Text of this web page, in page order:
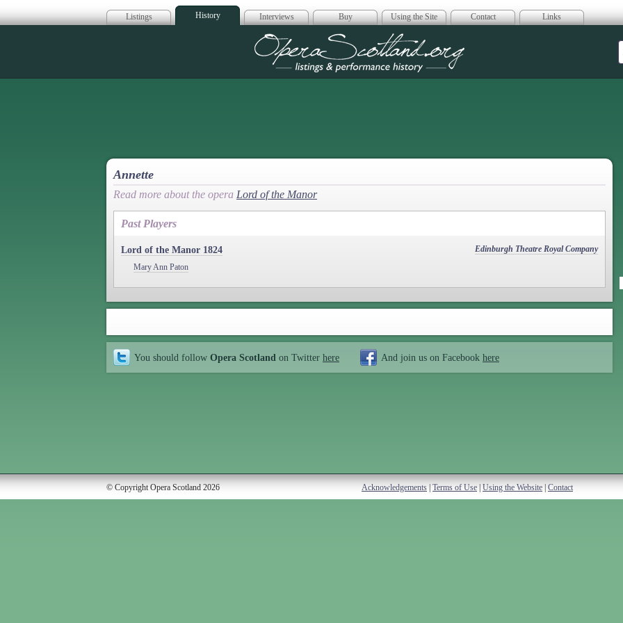
Listings History Interviews Buy Using the Site Contact Links
Opera Scotland
Annette
Read more about the opera Lord of the Manor
Past Players
Lord of the Manor 1824
Edinburgh Theatre Royal Company
Mary Ann Paton
You should follow Opera Scotland on Twitter here And join us on Facebook here
© Copyright Opera Scotland 2026 Acknowledgements Terms of Use Using the Website Contact